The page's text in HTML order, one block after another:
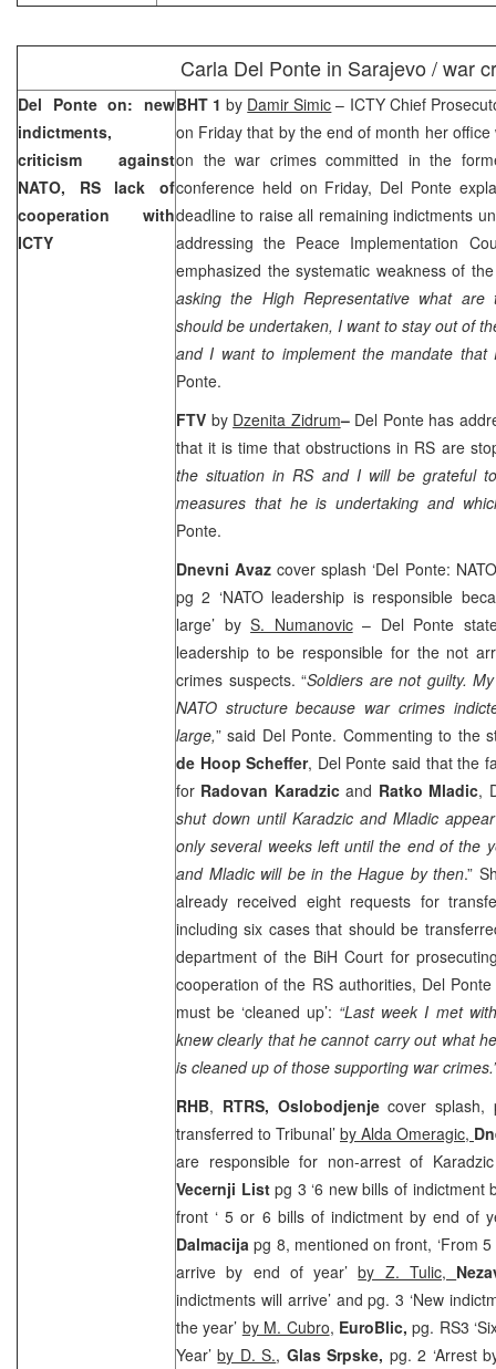
Carla Del Ponte in Sarajevo / war
Del Ponte on: new
indictments,
criticism against
NATO, RS lack of
cooperation with
ICTY
BHT 1by Damir Simic – ICTY Chief
on Friday that by the end of month her
on the war crimes committed in the
conference held on Friday, Del Ponte
deadline to raise all remaining indictments
addressing the Peace Implementation
emphasized the systematic weakness of
asking the High Representative what are
should be undertaken, I want to stay out of
and I want to implement the mandate that
Ponte.
FTV by Dzenita Zidrum– Del Ponte has
that it is time that obstructions in RS are
the situation in RS and I will be grateful
measures that he is undertaking and
Ponte.
Dnevni Avazcover splash ‘Del Ponte:
pg 2 ‘NATO leadership is responsible
large’ byS. Numanovic– Del Ponte
leadership to be responsible for the not
crimes suspects. “Soldiers are not guilty.
NATO structure because war crimes
large,” said Del Ponte. Commenting to the
de Hoop Scheffer, Del Ponte said that the
for Radovan Karadzicand Ratko Mladic,
shut down until Karadzic and Mladic
only several weeks left until the end of the
and Mladic will be in the Hague by then.”
already received eight requests for
including six cases that should be
department of the BiH Court for
cooperation of the RS authorities, Del
must be ‘cleaned up’: “Last week I met
knew clearly that he cannot carry out what
is cleaned up of those supporting war
RHB, RTRS, Oslobodjenjecover splash,
transferred to Tribunal’ by Alda Omeragic,
are responsible for non-arrest of
Vecernji Listpg 3 ‘6 new bills of indictment
front ‘ 5 or 6 bills of indictment by end of
Dalmacija pg 8, mentioned on front, ‘From
arrive by end of year’by Z. Tulic,
indictments will arrive’ and pg. 3 ‘New
the year’ by M. Cubro, EuroBlic,pg. RS3
Year’by D. S., Glas Srpske, pg. 2 ‘Arrest